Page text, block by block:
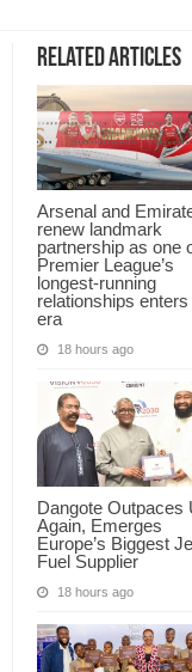
Related Articles
Arsenal and
renew landmark
partnership as one
Premier League’s
longest-running
relationships
era
18 hours ago
Dangote Outpaces
Again, Emerges
Europe’s Biggest
Fuel Supplier
18 hours ago